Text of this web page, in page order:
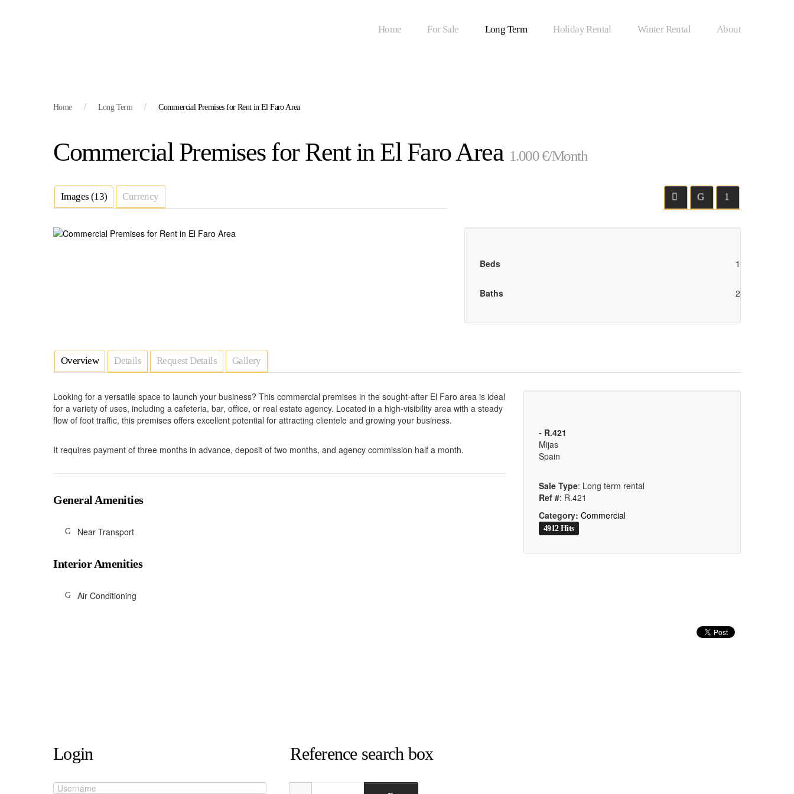
Home For Sale Long Term Holiday Rental Winter Rental About
Home Long Term Commercial Premises for Rent in El Faro Area
Commercial Premises for Rent in El Faro Area 1.000 €/Month
Images (13) Currency
Beds 1
Baths 2
Overview Details Request Details Gallery
Looking for a versatile space to launch your business? This commercial premises in the sought-after El Faro area is ideal
for a variety of uses, including a cafeteria, bar, office, or real estate agency. Located in a high-visibility area with a steady
flow of foot traffic, this premises offers excellent potential for attracting clientele and growing your business.
It requires payment of three months in advance, deposit of two months, and agency commission half a month.
General Amenities
Near Transport
Interior Amenities
Air Conditioning
- R.421
Mijas
Spain
Sale Type: Long term rental
Ref #: R.421
Category: Commercial
4912 Hits
Login Reference search box